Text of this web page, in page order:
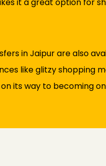
in Jaipur are also
like glitzy shopping
its way to becoming